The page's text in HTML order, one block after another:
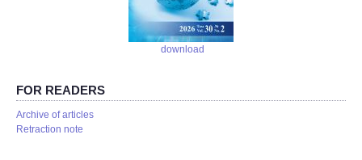
download
FOR READERS
Аrchive of articles
Retraction note